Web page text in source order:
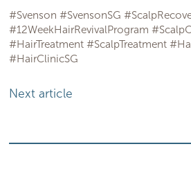
#Svenson #SvensonSG
#12WeekHairRevivalProgram
#HairTreatment #ScalpTreatment
#HairClinicSG
Next article